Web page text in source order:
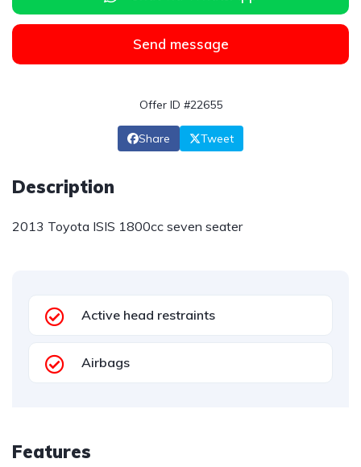
Send message
Offer ID #22655
Share Tweet
Description
2013 Toyota ISIS 1800cc seven seater
Active head restraints
Airbags
Features